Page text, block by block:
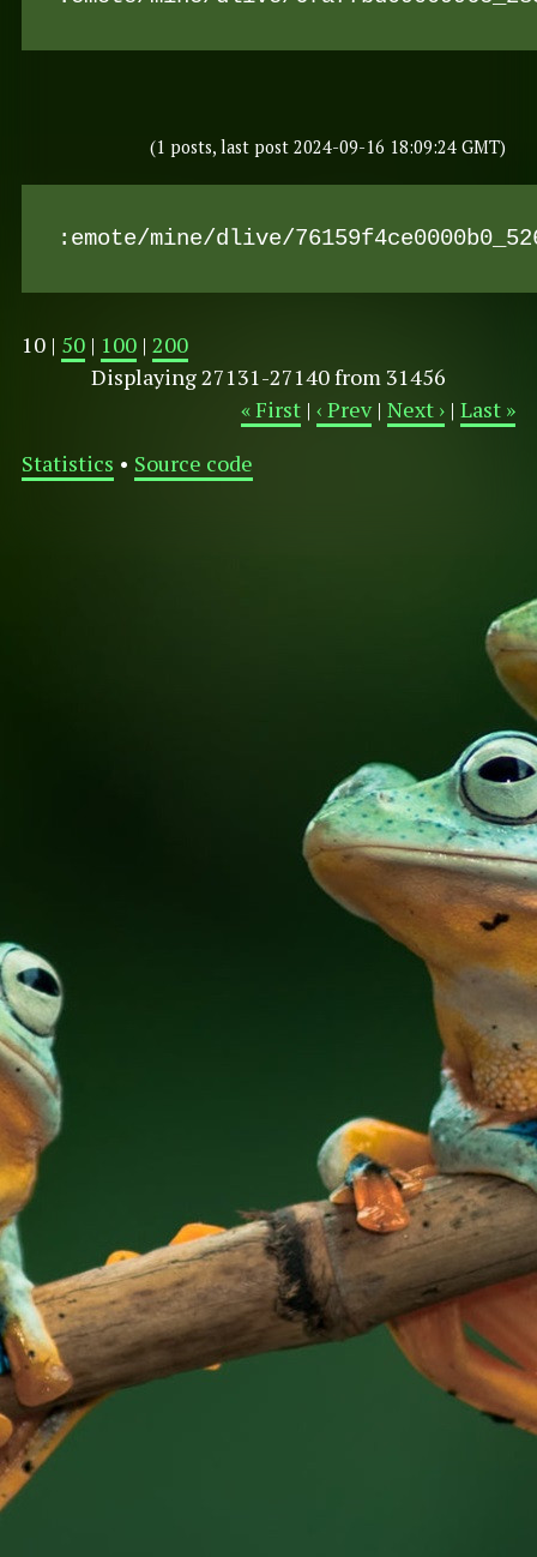
(1 posts, last post 2024-09-16 18:09:24 GMT)
:emote/mine/dlive/
10 | 50 | 100 | 200
Displaying 27131-27140 from 31456
« First | ‹ Prev| Next › | Last »
Statistics • Source code